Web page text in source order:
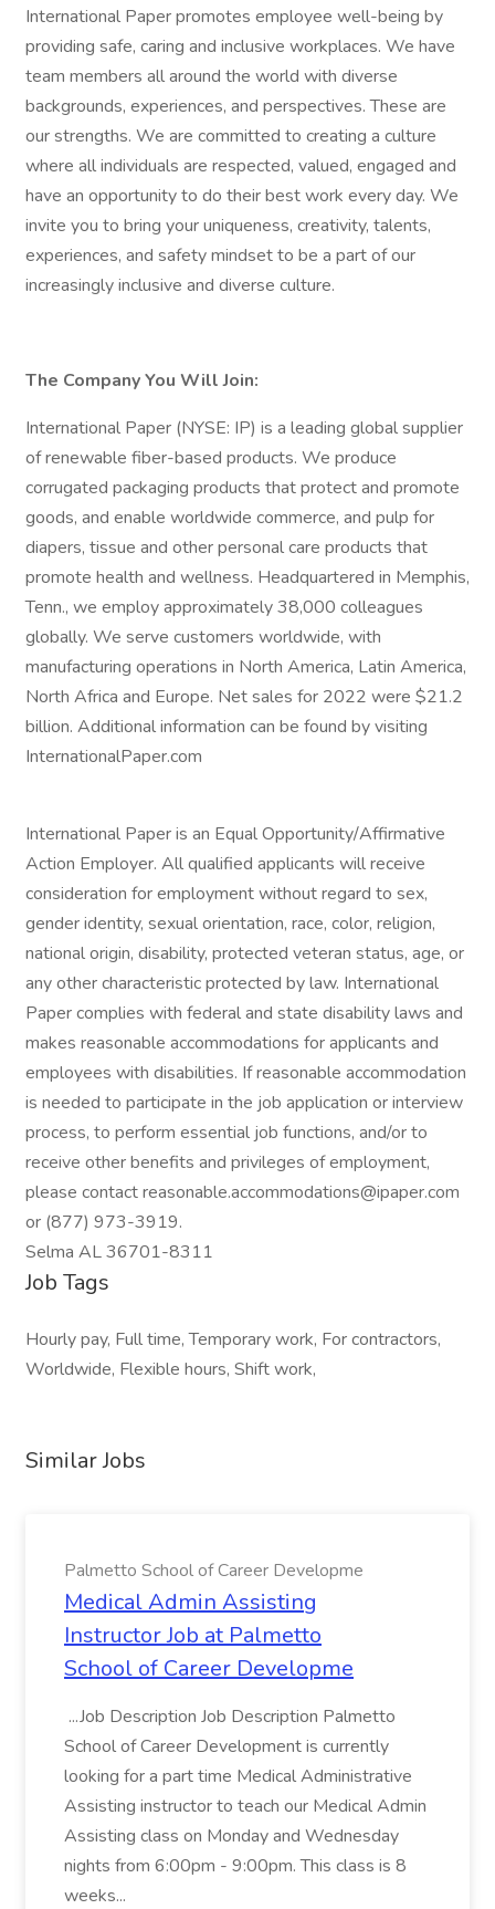
International Paper promotes employee well-being by
providing safe, caring and inclusive workplaces. We have
team members all around the world with diverse
backgrounds, experiences, and perspectives. These are
our strengths. We are committed to creating a culture
where all individuals are respected, valued, engaged and
have an opportunity to do their best work every day. We
invite you to bring your uniqueness, creativity, talents,
experiences, and safety mindset to be a part of our
increasingly inclusive and diverse culture.
The Company You Will Join:
International Paper (NYSE: IP) is a leading global supplier
of renewable fiber-based products. We produce
corrugated packaging products that protect and promote
goods, and enable worldwide commerce, and pulp for
diapers, tissue and other personal care products that
promote health and wellness. Headquartered in Memphis,
Tenn., we employ approximately 38,000 colleagues
globally. We serve customers worldwide, with
manufacturing operations in North America, Latin America,
North Africa and Europe. Net sales for 2022 were $21.2
billion. Additional information can be found by visiting
InternationalPaper.com
International Paper is an Equal Opportunity/Affirmative
Action Employer. All qualified applicants will receive
consideration for employment without regard to sex,
gender identity, sexual orientation, race, color, religion,
national origin, disability, protected veteran status, age, or
any other characteristic protected by law. International
Paper complies with federal and state disability laws and
makes reasonable accommodations for applicants and
employees with disabilities. If reasonable accommodation
is needed to participate in the job application or interview
process, to perform essential job functions, and/or to
receive other benefits and privileges of employment,
please contact reasonable.accommodations@ipaper.com
or (877) 973-3919.
Selma AL 36701-8311
Job Tags
Hourly pay, Full time, Temporary work, For contractors,
Worldwide, Flexible hours, Shift work,
Similar Jobs
Palmetto School of Career Developme
Medical Admin Assisting
Instructor Job at Palmetto
School of Career Developme
...Job Description Job Description Palmetto
School of Career Development is currently
looking for a part time Medical Administrative
Assisting instructor to teach our Medical Admin
Assisting class on Monday and Wednesday
nights from 6:00pm - 9:00pm. This class is 8
weeks...